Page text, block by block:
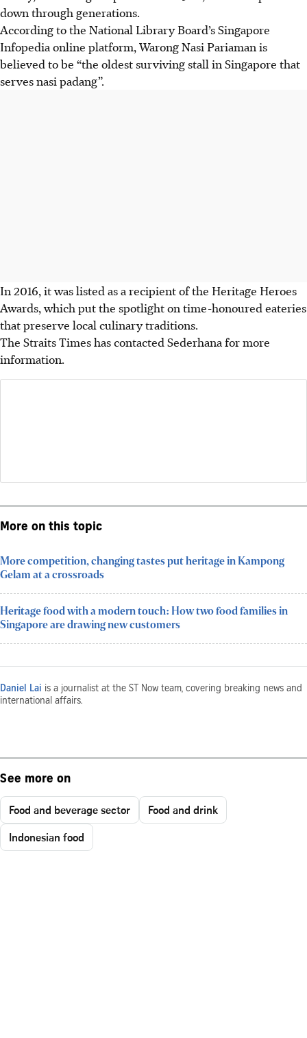
down through generations.
According to the National Library Board’s Singapore
Infopedia online platform, Warong Nasi Pariaman is
believed to be “the oldest surviving stall in Singapore that
serves nasi padang”.
In 2016, it was listed as a recipient of the Heritage Heroes
Awards, which put the spotlight on time-honoured eateries
that preserve local culinary traditions.
The Straits Times has contacted Sederhana for more
information.
More on this topic
More competition, changing tastes put heritage in Kampong
Gelam at a crossroads
Heritage food with a modern touch: How two food families in
Singapore are drawing new customers
Daniel Lai is a journalist at the ST Now team, covering breaking news and
international affairs.
See more on
Food and beverage sector
Food and drink
Indonesian food